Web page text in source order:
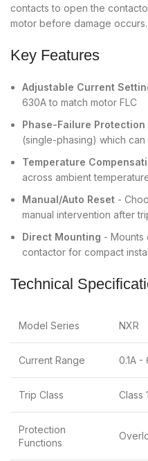
contacts to open the
motor before damage occurs.
Key Features
Adjustable Current
630A to match motor FLC
Phase-Failure Protection
(single-phasing) which can
Temperature
across ambient
Manual/Auto Reset -
manual intervention after
Direct Mounting -
contactor for compact
Technical
Model Series NXR
Current Range 0.1A -
Trip Class Class
Protection
Functions